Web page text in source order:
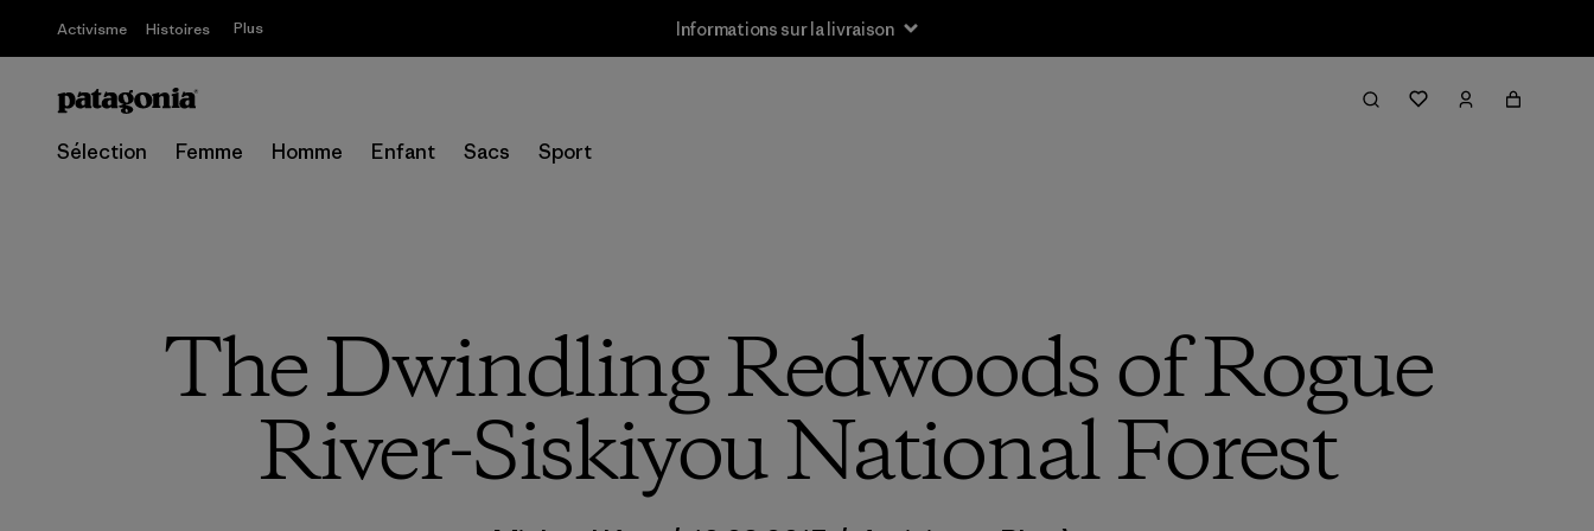
Activisme Histoires Plus Informations sur la livraison
Sélection Femme Homme Enfant Sacs Sport
The Dwindling Redwoods of Rogue
River-Siskiyou National Forest